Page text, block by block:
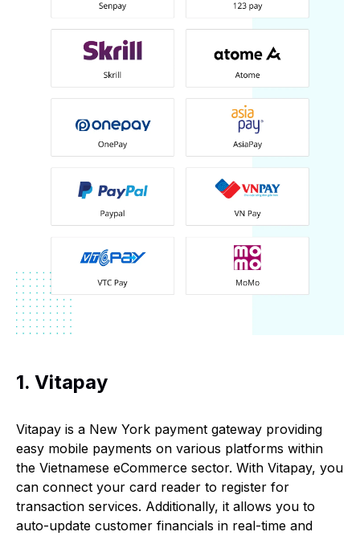
1. Vitapay
Vitapay is a New York payment gateway providing
easy mobile payments on various platforms within
the Vietnamese eCommerce sector. With Vitapay, you
can connect your card reader to register for
transaction services. Additionally, it allows you to
auto-update customer financials in real-time and